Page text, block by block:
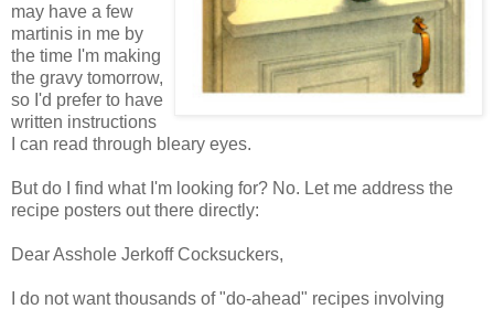
may have a few
martinis in me by
the time I'm making
the gravy tomorrow,
so I'd prefer to have
written instructions
I can read through bleary eyes.
But do I find what I'm looking for? No. Let me address the
recipe posters out there directly:
Dear Asshole Jerkoff Cocksuckers,
I do not want thousands of "do-ahead" recipes involving